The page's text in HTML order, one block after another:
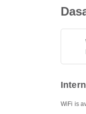
WiFi is